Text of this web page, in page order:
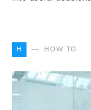
H HOW TO